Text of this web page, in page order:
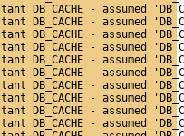
DB_CACHE - assumed
DB_CACHE - assumed
DB_CACHE - assumed
DB_CACHE - assumed
DB_CACHE - assumed
DB_CACHE - assumed
DB_CACHE - assumed
DB_CACHE - assumed
DB_CACHE - assumed
DB_CACHE - assumed